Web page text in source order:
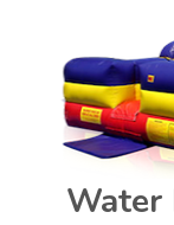
Water